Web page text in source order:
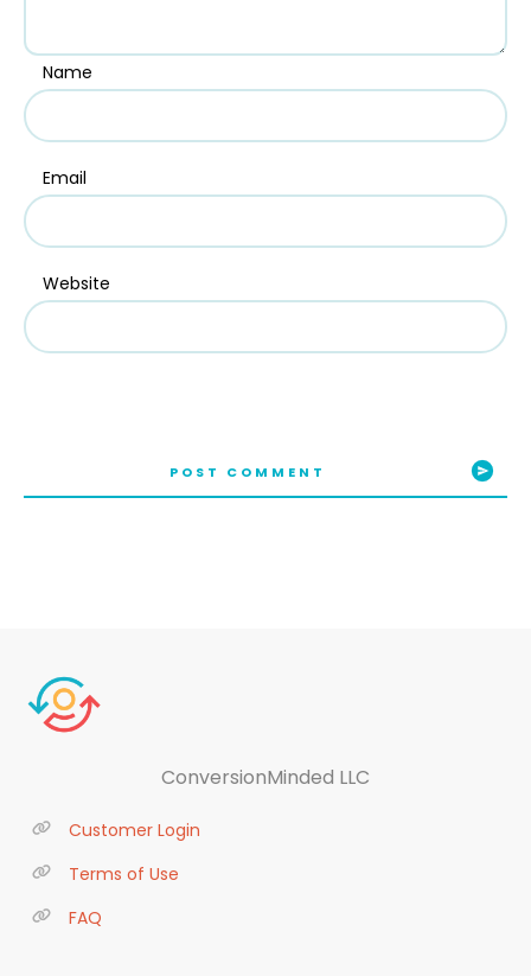
Name
Email
Website
POST COMMENT
ConversionMinded LLC
Customer Login
Terms of Use
FAQ